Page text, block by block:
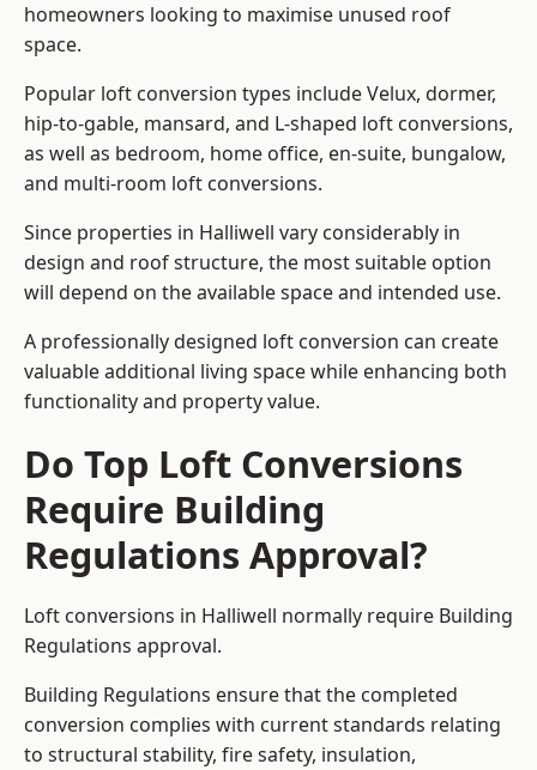
homeowners looking to maximise unused roof
space.
Popular loft conversion types include Velux, dormer,
hip-to-gable, mansard, and L-shaped loft conversions,
as well as bedroom, home office, en-suite, bungalow,
and multi-room loft conversions.
Since properties in Halliwell vary considerably in
design and roof structure, the most suitable option
will depend on the available space and intended use.
A professionally designed loft conversion can create
valuable additional living space while enhancing both
functionality and property value.
Do Top Loft Conversions
Require Building
Regulations Approval?
Loft conversions in Halliwell normally require Building
Regulations approval.
Building Regulations ensure that the completed
conversion complies with current standards relating
to structural stability, fire safety, insulation,